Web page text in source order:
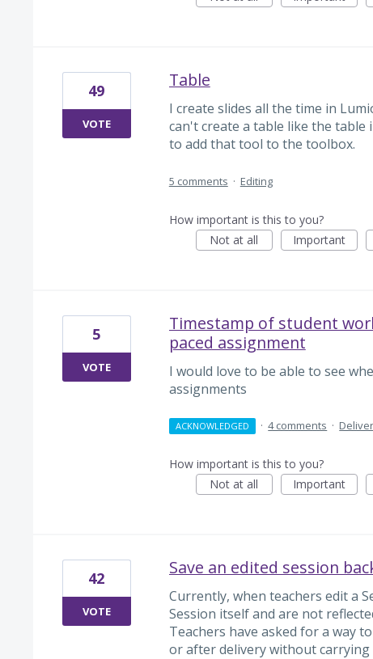
Table
I create slides all the time in
can't create a table like the table
to add that tool to the toolbox.
49
VOTE
5 comments · Editing
How important is this to you?
Not at all
Important
Timestamp of student
paced assignment
I would love to be able to see
assignments
5
VOTE
ACKNOWLEDGED · 4 comments ·
How important is this to you?
Not at all
Important
Save an edited session
Currently, when teachers edit a
Session itself and are not
Teachers have asked for a way
or after delivery without
42
VOTE